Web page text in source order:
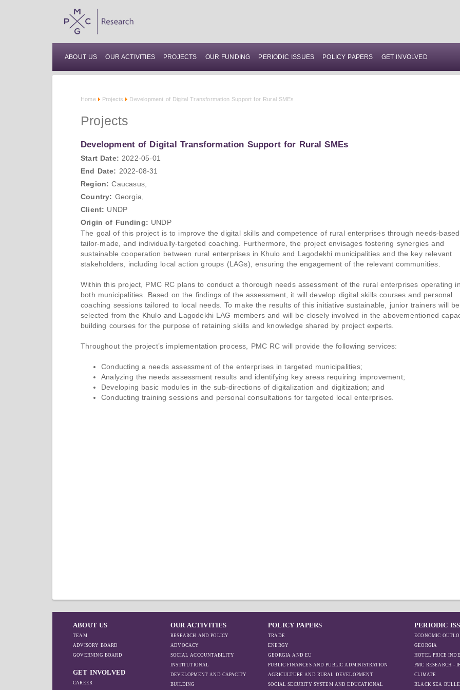
ABOUT US OUR ACTIVITIES PROJECTS OUR FUNDING PERIODIC ISSUES POLICY PAPERS GET INVOLVED
Home Projects Development of Digital Transformation Support for Rural SMEs
Projects
Development of Digital Transformation Support for Rural SMEs
Start Date: 2022-05-01
End Date: 2022-08-31
Region: Caucasus,
Country: Georgia,
Client: UNDP
Origin of Funding: UNDP
The goal of this project is to improve the digital skills and competence of rural enterprises through needs-based,
tailor-made, and individually-targeted coaching. Furthermore, the project envisages fostering synergies and
sustainable cooperation between rural enterprises in Khulo and Lagodekhi municipalities and the key relevant
stakeholders, including local action groups (LAGs), ensuring the engagement of the relevant communities.
Within this project, PMC RC plans to conduct a thorough needs assessment of the rural enterprises operating in
both municipalities. Based on the findings of the assessment, it will develop digital skills courses and personal
coaching sessions tailored to local needs. To make the results of this initiative sustainable, junior trainers will be
selected from the Khulo and Lagodekhi LAG members and will be closely involved in the abovementioned
building courses for the purpose of retaining skills and knowledge shared by project experts.
Throughout the project’s implementation process, PMC RC will provide the following services:
Conducting a needs assessment of the enterprises in targeted municipalities;
Analyzing the needs assessment results and identifying key areas requiring improvement;
Developing basic modules in the sub-directions of digitalization and digitization; and
Conducting training sessions and personal consultations for targeted local enterprises.
ABOUT US
TEAM
ADVISORY BOARD
GOVERNING BOARD
GET INVOLVED
CAREER
OUR ACTIVITIES
RESEARCH AND POLICY
ADVOCACY
SOCIAL ACCOUNTABILITY
INSTITUTIONAL
DEVELOPMENT AND CAPACITY
BUILDING
POLICY PAPERS
TRADE
ENERGY
GEORGIA AND EU
PUBLIC FINANCES AND PUBLIC ADMINISTRATION
AGRICULTURE AND RURAL DEVELOPMENT
SOCIAL SECURITY SYSTEM AND EDUCATIONAL
PERIODIC
ECONOMIC
GEORGIA
HOTEL PRICE
PMC RESEARCH -
CLIMATE
BLACK SEA